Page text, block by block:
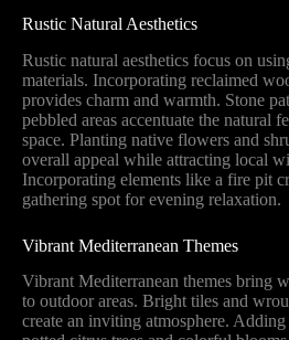
Rustic Natural Aesthetics
Rustic natural aesthetics focus on
materials. Incorporating reclaimed
provides charm and warmth. Stone
pebbled areas accentuate the natural
space. Planting native flowers and
overall appeal while attracting local
Incorporating elements like a fire pit
gathering spot for evening relaxation.
Vibrant Mediterranean Themes
Vibrant Mediterranean themes bring
to outdoor areas. Bright tiles and
create an inviting atmosphere.